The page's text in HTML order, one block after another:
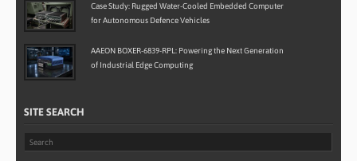
Case Study: Rugged Water-Cooled Embedded Computer
for Autonomous Defence Vehicles
AAEON BOXER-6839-RPL: Powering the Next Generation
of Industrial Edge Computing
SITE SEARCH